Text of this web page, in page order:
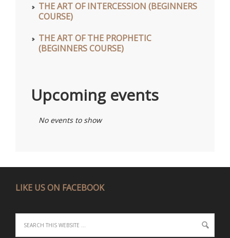
THE ART OF INTERCESSION (BEGINNERS
COURSE)
THE ART OF THE PROPHETIC
(BEGINNERS COURSE)
Upcoming events
No events to show
LIKE US ON FACEBOOK